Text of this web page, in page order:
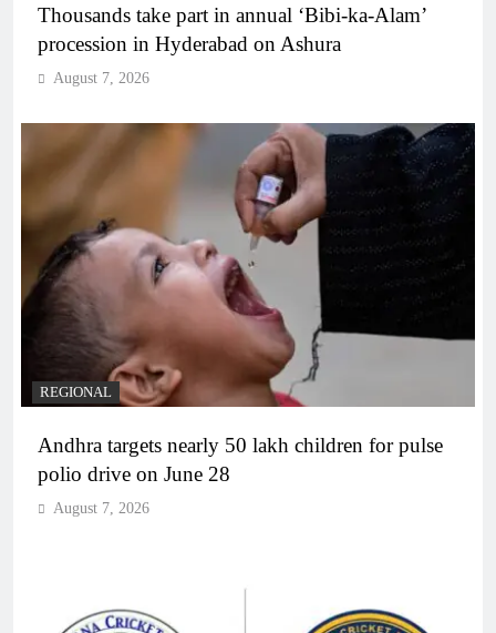
Thousands take part in annual ‘Bibi-ka-Alam’
procession in Hyderabad on Ashura
August 7, 2026
REGIONAL
Andhra targets nearly 50 lakh children for pulse
polio drive on June 28
August 7, 2026